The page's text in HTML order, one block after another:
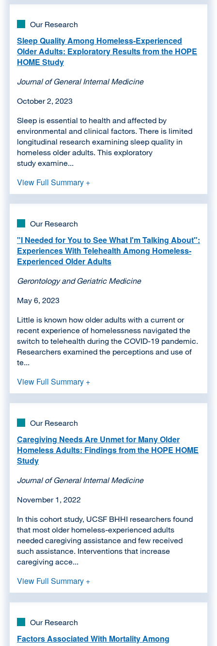
Our Research
Sleep Quality Among Homeless-Experienced
Older Adults: Exploratory Results from the HOPE
HOME Study
Journal of General Internal Medicine
October 2, 2023
Sleep is essential to health and affected by
environmental and clinical factors. There is limited
longitudinal research examining sleep quality in
homeless older adults. This exploratory
study examine...
View Full Summary +
Our Research
"I Needed for You to See What I'm Talking About":
Experiences With Telehealth Among Homeless-
Experienced Older Adults
Gerontology and Geriatric Medicine
May 6, 2023
Little is known how older adults with a current or
recent experience of homelessness navigated the
switch to telehealth during the COVID-19 pandemic.
Researchers examined the perceptions and use of
te...
View Full Summary +
Our Research
Caregiving Needs Are Unmet for Many Older
Homeless Adults: Findings from the HOPE HOME
Study
Journal of General Internal Medicine
November 1, 2022
In this cohort study, UCSF BHHI researchers found
that most older homeless-experienced adults
needed caregiving assistance and few received
such assistance. Interventions that increase
caregiving acce...
View Full Summary +
Our Research
Factors Associated With Mortality Among